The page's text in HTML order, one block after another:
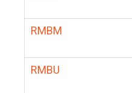
RMBM
RMBU